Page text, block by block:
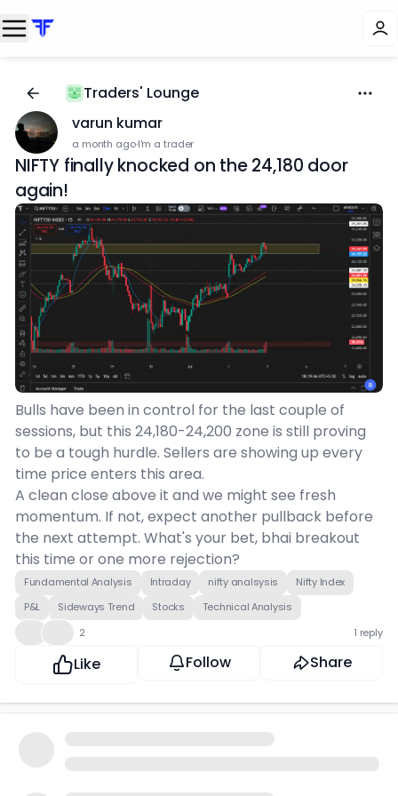
Traders' Lounge
varun kumar
a month ago·I'm a trader
NIFTY finally knocked on the 24,180 door
again!
Bulls have been in control for the last couple of
sessions, but this 24,180-24,200 zone is still proving
to be a tough hurdle. Sellers are showing up every
time price enters this area.
A clean close above it and we might see fresh
momentum. If not, expect another pullback before
the next attempt. What's your bet, bhai breakout
this time or one more rejection?
Fundamental Analysis Intraday nifty analsysis
Nifty Index
P&L
Sideways Trend Stocks Technical Analysis
2 1 reply
Like Follow Share